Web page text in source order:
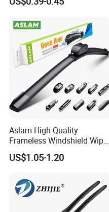
Adaptors Solutions
Aslam High Quality
Frameless Windshield Wiper
Blade Best Selling for 99%
Car Models
US$1.05-1.20